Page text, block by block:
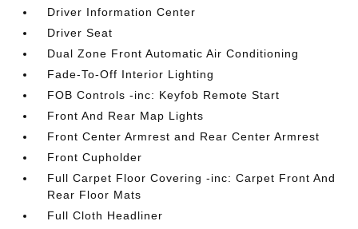
Driver Information Center
Driver Seat
Dual Zone Front Automatic Air Conditioning
Fade-To-Off Interior Lighting
FOB Controls -inc: Keyfob Remote Start
Front And Rear Map Lights
Front Center Armrest and Rear Center Armrest
Front Cupholder
Full Carpet Floor Covering -inc: Carpet Front And
Rear Floor Mats
Full Cloth Headliner